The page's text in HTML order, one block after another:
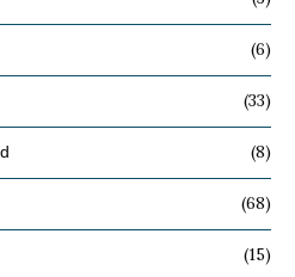
(6)
(33)
(8)
(68)
(15)